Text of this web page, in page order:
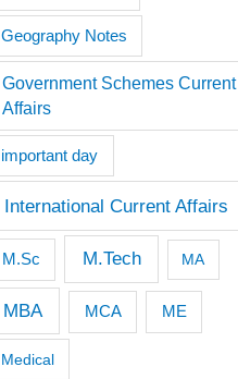
Geography Notes
Government Schemes Current
Affairs
important day
International Current Affairs
M.Sc M.Tech MA
MBA MCA ME
Medical